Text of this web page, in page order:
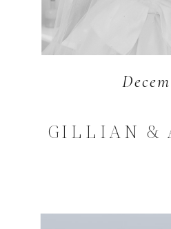
GILLIAN &